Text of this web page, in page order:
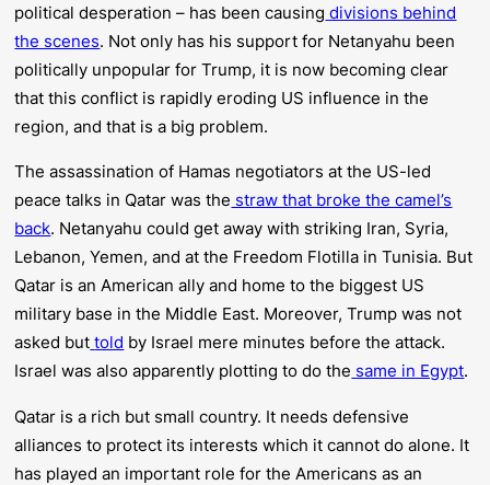
political desperation – has been causing divisions behind
the scenes. Not only has his support for Netanyahu been
politically unpopular for Trump, it is now becoming clear
that this conflict is rapidly eroding US influence in the
region, and that is a big problem.
The assassination of Hamas negotiators at the US-led
peace talks in Qatar was the straw that broke the camel’s
back. Netanyahu could get away with striking Iran, Syria,
Lebanon, Yemen, and at the Freedom Flotilla in Tunisia. But
Qatar is an American ally and home to the biggest US
military base in the Middle East. Moreover, Trump was not
asked but told by Israel mere minutes before the attack.
Israel was also apparently plotting to do the same in Egypt.
Qatar is a rich but small country. It needs defensive
alliances to protect its interests which it cannot do alone. It
has played an important role for the Americans as an